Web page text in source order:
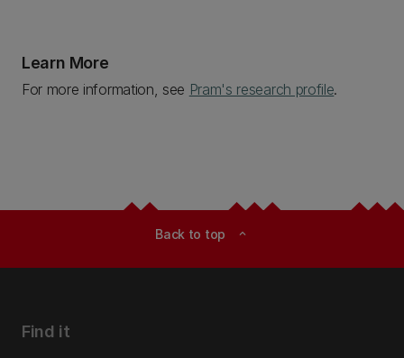
Learn More
For more information, see Pram's research profile.
Back to top expand_less
Find it